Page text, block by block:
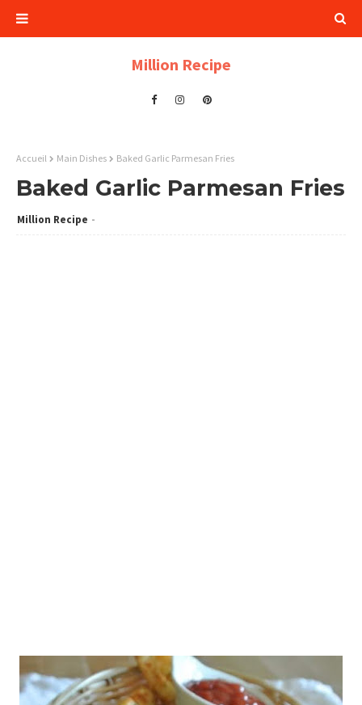
Million Recipe
Accueil Main Dishes Baked Garlic Parmesan Fries
Baked Garlic Parmesan Fries
Million Recipe